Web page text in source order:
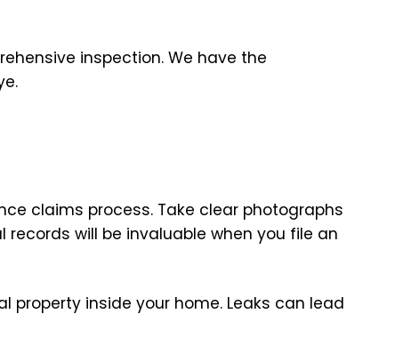
inspection. We have the
claims process. Take clear photographs
will be invaluable when you file an
inside your home. Leaks can lead